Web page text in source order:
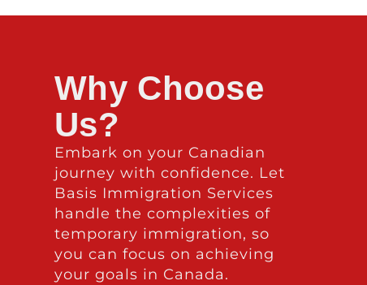
Why Choose
Us?
Embark on your Canadian
journey with confidence. Let
Basis Immigration Services
handle the complexities of
temporary immigration, so
you can focus on achieving
your goals in Canada.